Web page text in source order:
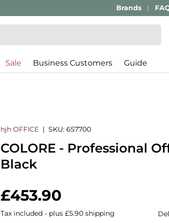
Brands
Sale Business Customers Guide
hjh OFFICE |SKU: 657700
COLORE - Professional
Black
Regular price
£453.90
Tax included - plus £5.90 shipping